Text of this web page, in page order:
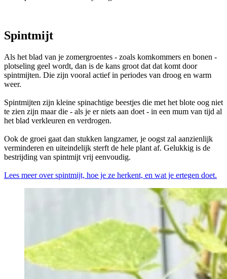
Spintmijt
Als het blad van je zomergroentes - zoals komkommers en bonen -
plotseling geel wordt, dan is de kans groot dat dat komt door
spintmijten. Die zijn vooral actief in periodes van droog en warm
weer.
Spintmijten zijn kleine spinachtige beestjes die met het blote oog niet
te zien zijn maar die - als je er niets aan doet - in een mum van tijd al
het blad verkleuren en verdrogen.
Ook de groei gaat dan stukken langzamer, je oogst zal aanzienlijk
verminderen en uiteindelijk sterft de hele plant af. Gelukkig is de
bestrijding van spintmijt vrij eenvoudig.
Lees meer over spintmijt, hoe je ze herkent, en wat je ertegen doet.